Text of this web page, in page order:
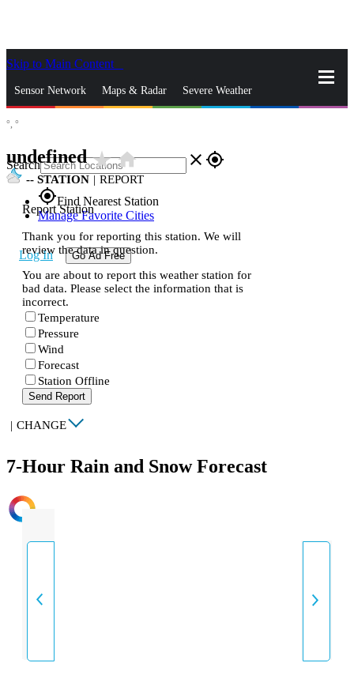
Skip to Main Content
Sensor Network Maps & Radar Severe Weather
Search close gps_fixed
gps_fixedFind Nearest Station
Manage Favorite Cities
Log In Go Ad Free
°, °
undefinedstar_ratehome
-- STATION | REPORT
Report Station
Thank you for reporting this station. We will
review the data in question.
You are about to report this weather station for
bad data. Please select the information that is
incorrect.
Temperature
Pressure
Wind
Forecast
Station Offline
Send Report
| CHANGE
7-Hour Rain and Snow Forecast
INTENSITY